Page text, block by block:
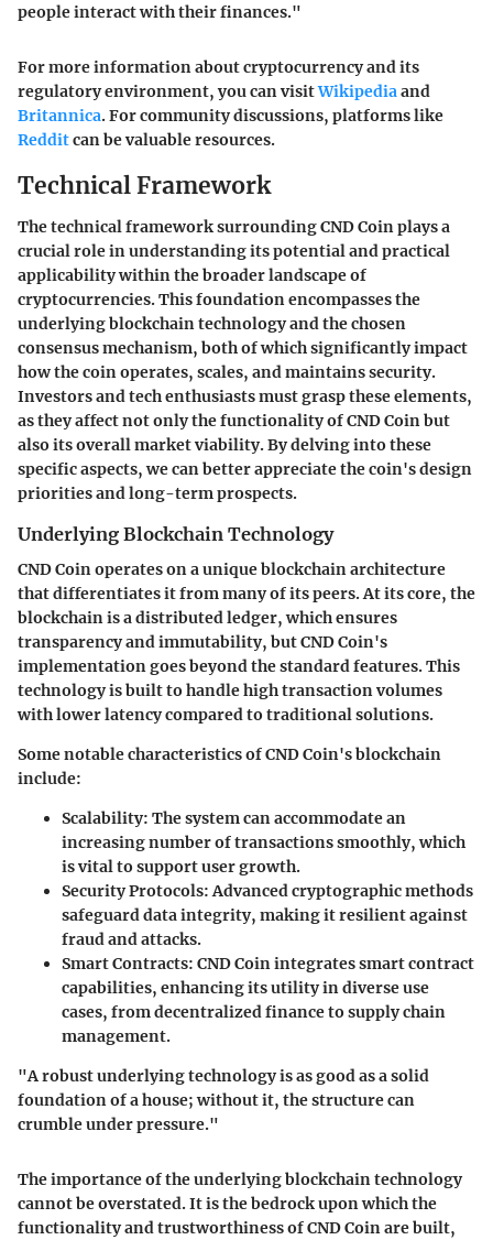
people interact with their finances."
For more information about cryptocurrency and its
regulatory environment, you can visitWikipediaand
Britannica. For community discussions, platforms like
Redditcan be valuable resources.
Technical Framework
The technical framework surrounding CND Coin plays a
crucial role in understanding its potential and practical
applicability within the broader landscape of
cryptocurrencies. This foundation encompasses the
underlying blockchain technology and the chosen
consensus mechanism, both of which significantly impact
how the coin operates, scales, and maintains security.
Investors and tech enthusiasts must grasp these elements,
as they affect not only the functionality of CND Coin but
also its overall market viability. By delving into these
specific aspects, we can better appreciate the coin's design
priorities and long-term prospects.
Underlying Blockchain Technology
CND Coin operates on a unique blockchain architecture
that differentiates it from many of its peers. At its core, the
blockchain is a distributed ledger, which ensures
transparency and immutability, but CND Coin's
implementation goes beyond the standard features. This
technology is built to handle high transaction volumes
with lower latency compared to traditional solutions.
Some notable characteristics of CND Coin's blockchain
include:
Scalability: The system can accommodate an
increasing number of transactions smoothly, which
is vital to support user growth.
Security Protocols: Advanced cryptographic methods
safeguard data integrity, making it resilient against
fraud and attacks.
Smart Contracts: CND Coin integrates smart contract
capabilities, enhancing its utility in diverse use
cases, from decentralized finance to supply chain
management.
"A robust underlying technology is as good as a solid
foundation of a house; without it, the structure can
crumble under pressure."
The importance of the underlying blockchain technology
cannot be overstated. It is the bedrock upon which the
functionality and trustworthiness of CND Coin are built,